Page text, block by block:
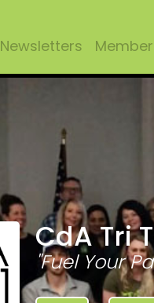
Newsletters
CdA Tri
"Fuel Your